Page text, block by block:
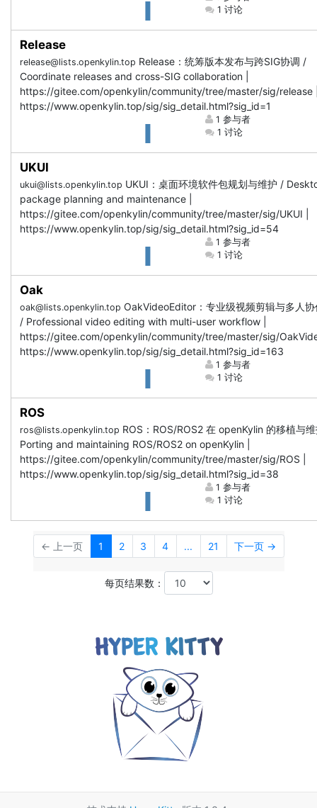
1 讨论
Release
release@lists.openkylin.top Release：统筹版本发布与跨SIG协调 /
Coordinate releases and cross-SIG collaboration |
https://gitee.com/openkylin/community/tree/master/sig/release
https://www.openkylin.top/sig/sig_detail.html?sig_id=1
1 参与者
1 讨论
UKUI
ukui@lists.openkylin.top UKUI：桌面环境软件包规划与维护 /
package planning and maintenance |
https://gitee.com/openkylin/community/tree/master/sig/UKUI |
https://www.openkylin.top/sig/sig_detail.html?sig_id=54
1 参与者
1 讨论
Oak
oak@lists.openkylin.top OakVideoEditor：专业级视频剪辑与多人
/ Professional video editing with multi-user workflow |
https://gitee.com/openkylin/community/tree/master/sig/
https://www.openkylin.top/sig/sig_detail.html?sig_id=163
1 参与者
1 讨论
ROS
ros@lists.openkylin.top ROS：ROS/ROS2 在 openKylin 的移植与
Porting and maintaining ROS/ROS2 on openKylin |
https://gitee.com/openkylin/community/tree/master/sig/ROS |
https://www.openkylin.top/sig/sig_detail.html?sig_id=38
1 参与者
1 讨论
← 上一页 1 2 3 4 ... 21 下一页 →
每页结果数：